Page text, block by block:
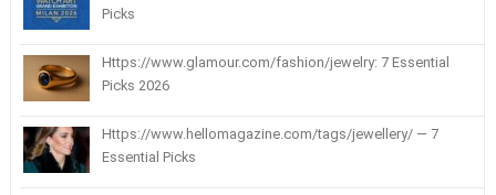
Picks
Https://www.glamour.com/fashion/jewelry: 7 Essential
Picks 2026
Https://www.hellomagazine.com/tags/jewellery/ — 7
Essential Picks